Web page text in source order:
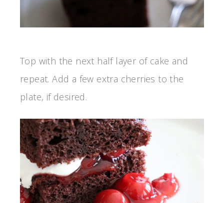
Top with the next half layer of cake and
repeat. Add a few extra cherries to the
plate, if desired.